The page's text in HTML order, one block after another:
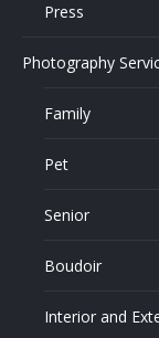
Press
Photography
Family
Pet
Senior
Boudoir
Interior and